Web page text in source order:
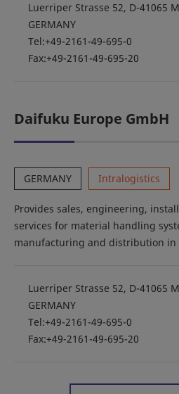
Luerriper Strasse 52, D-41065
GERMANY
Tel:+49-2161-49-695-0
Fax:+49-2161-49-695-20
Daifuku Europe GmbH
GERMANY Intralogistics
Provides sales, engineering,
services for material handling
manufacturing and distribution in
Luerriper Strasse 52, D-41065
GERMANY
Tel:+49-2161-49-695-0
Fax:+49-2161-49-695-20